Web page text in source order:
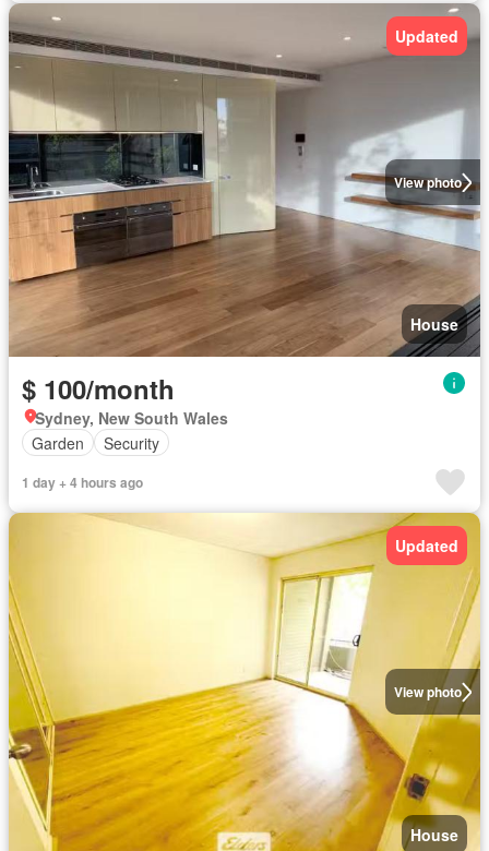
View photo
Updated
House
$ 100/month
Sydney, New South Wales
Garden
Security
1 day + 4 hours ago
View photo
Updated
House